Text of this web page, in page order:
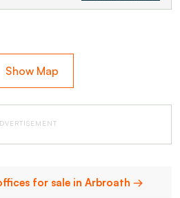
Show Map
for sale in Arbroath →